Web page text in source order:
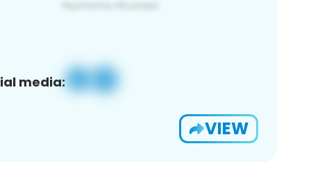
media:
VIEW